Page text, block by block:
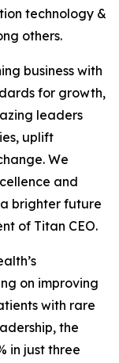
technology &
others.
business with
for growth,
leaders
uplift
We
and
brighter future
of Titan CEO.
on improving
with rare
the
in just three